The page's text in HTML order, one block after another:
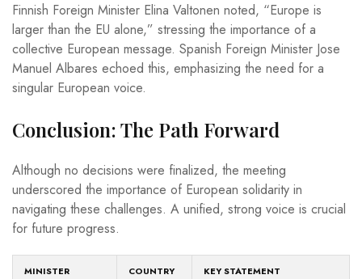
Finnish Foreign Minister Elina Valtonen noted, “Europe is
larger than the EU alone,” stressing the importance of a
collective European message. Spanish Foreign Minister Jose
Manuel Albares echoed this, emphasizing the need for a
singular European voice.
Conclusion: The Path Forward
Although no decisions were finalized, the meeting
underscored the importance of European solidarity in
navigating these challenges. A unified, strong voice is crucial
for future progress.
MINISTER COUNTRY KEY STATEMENT